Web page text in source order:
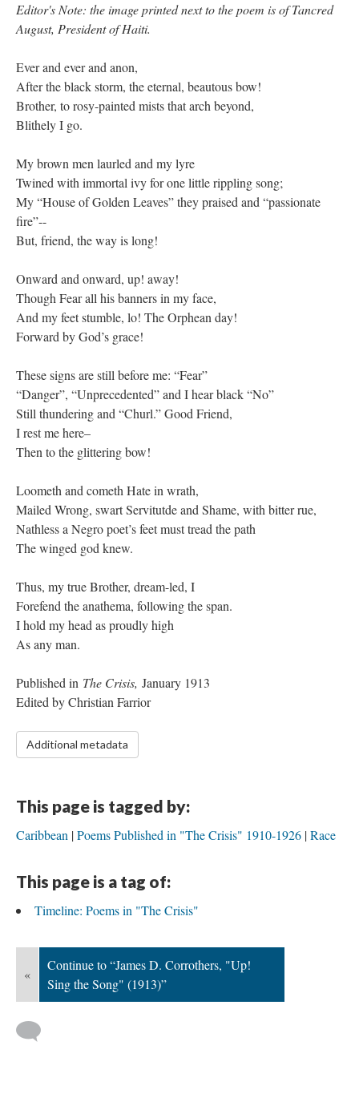
Editor's Note: the image printed next to the poem is of Tancred
August, President of Haiti.
Ever and ever and anon,
After the black storm, the eternal, beautous bow!
Brother, to rosy-painted mists that arch beyond,
Blithely I go.
My brown men laurled and my lyre
Twined with immortal ivy for one little rippling song;
My “House of Golden Leaves” they praised and “passionate
fire”--
But, friend, the way is long!
Onward and onward, up! away!
Though Fear all his banners in my face,
And my feet stumble, lo! The Orphean day!
Forward by God’s grace!
These signs are still before me: “Fear”
“Danger”, “Unprecedented” and I hear black “No”
Still thundering and “Churl.” Good Friend,
I rest me here–
Then to the glittering bow!
Loometh and cometh Hate in wrath,
Mailed Wrong, swart Servitutde and Shame, with bitter rue,
Nathless a Negro poet’s feet must tread the path
The winged god knew.
Thus, my true Brother, dream-led, I
Forefend the anathema, following the span.
I hold my head as proudly high
As any man.
Published in The Crisis, January 1913
Edited by Christian Farrior
Additional metadata
This page is tagged by:
Caribbean Poems Published in "The Crisis" 1910-1926 Race
This page is a tag of:
Timeline: Poems in "The Crisis"
«
Continue to “James D. Corrothers, "Up!
Sing the Song" (1913)”